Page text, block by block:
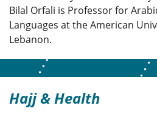
Bilal Orfali is Professor for
Languages at the American
Lebanon.
Hajj & Health